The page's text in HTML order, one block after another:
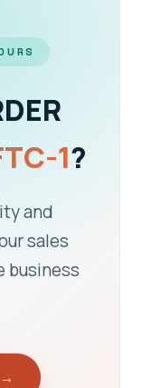
1?
and
sales
business
→